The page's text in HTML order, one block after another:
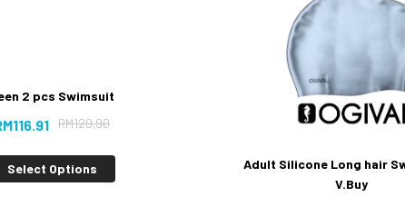
2 pcs Swimsuit
RM129.90
116.91
Select Options
Adult Silicone Long hair
V.Buy